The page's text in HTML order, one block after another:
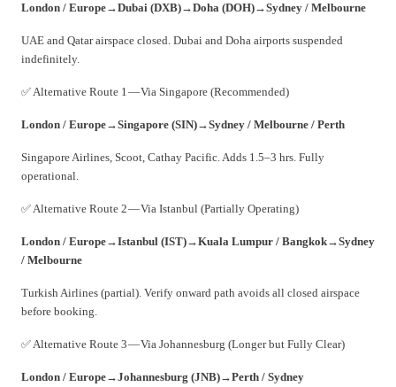
London / Europe→Dubai (DXB)→Doha (DOH)→Sydney / Melbourne
UAE and Qatar airspace closed. Dubai and Doha airports suspended
indefinitely.
✅ Alternative Route 1 — Via Singapore (Recommended)
London / Europe→Singapore (SIN)→Sydney / Melbourne / Perth
Singapore Airlines, Scoot, Cathay Pacific. Adds 1.5–3 hrs. Fully
operational.
✅ Alternative Route 2 — Via Istanbul (Partially Operating)
London / Europe→Istanbul (IST)→Kuala Lumpur / Bangkok→Sydney
/ Melbourne
Turkish Airlines (partial). Verify onward path avoids all closed airspace
before booking.
✅ Alternative Route 3 — Via Johannesburg (Longer but Fully Clear)
London / Europe→Johannesburg (JNB)→Perth / Sydney